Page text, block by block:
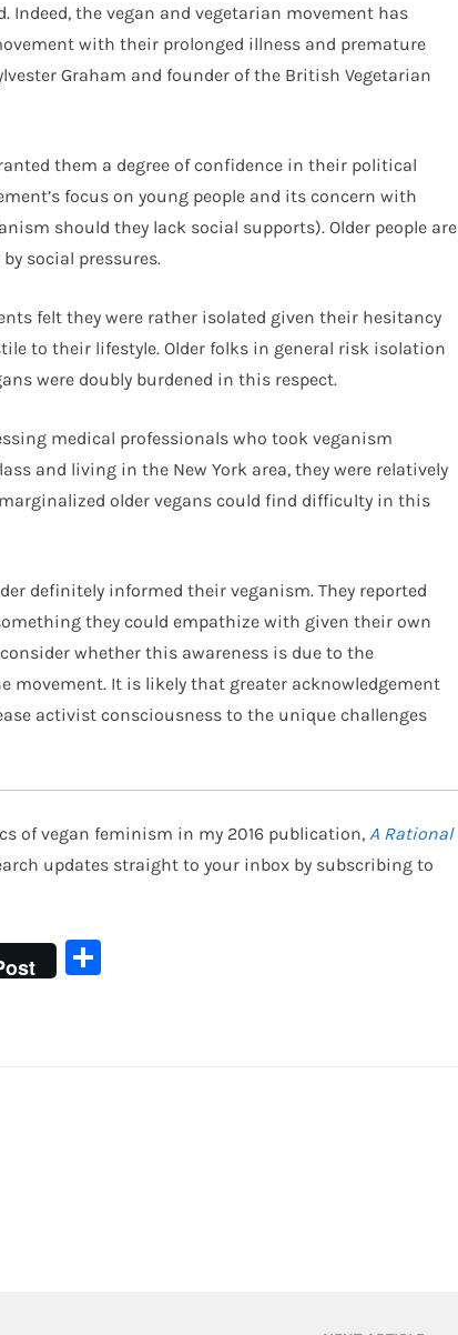
the vegan and vegetarian movement has
with their prolonged illness and premature
Graham and founder of the British Vegetarian
them a degree of confidence in their political
focus on young people and its concern with
should they lack social supports). Older people are
social pressures.
felt they were rather isolated given their hesitancy
to their lifestyle. Older folks in general risk isolation
were doubly burdened in this respect.
medical professionals who took veganism
and living in the New York area, they were relatively
older vegans could find difficulty in this
definitely informed their veganism. They reported
they could empathize with given their own
whether this awareness is due to the
movement. It is likely that greater acknowledgement
activist consciousness to the unique challenges
of vegan feminism in my 2016 publication, A Rational
updates straight to your inbox by subscribing to